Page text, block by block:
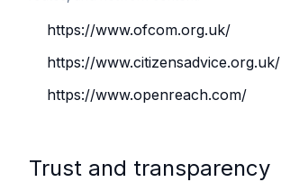
https://www.ofcom.org.uk/
https://www.citizensadvice.org.uk/
https://www.openreach.com/
Trust and transparency